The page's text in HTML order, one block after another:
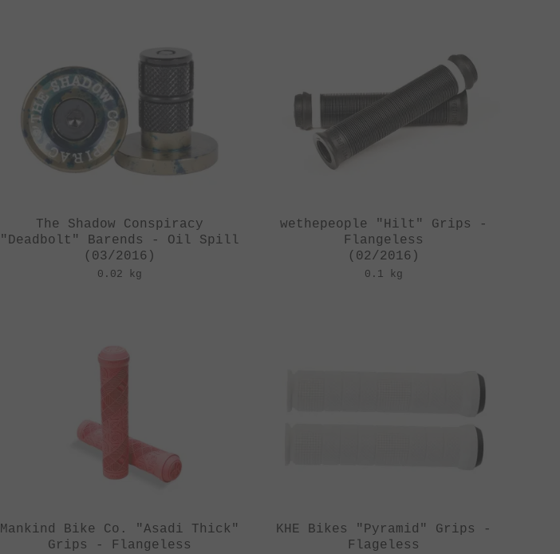
The Shadow Conspiracy
"Deadbolt" Barends - Oil Spill
(03/2016)
0.02 kg
wethepeople "Hilt" Grips -
Flangeless
(02/2016)
0.1 kg
Mankind Bike Co. "Asadi Thick"
Grips - Flangeless
KHE Bikes "Pyramid" Grips -
Flageless